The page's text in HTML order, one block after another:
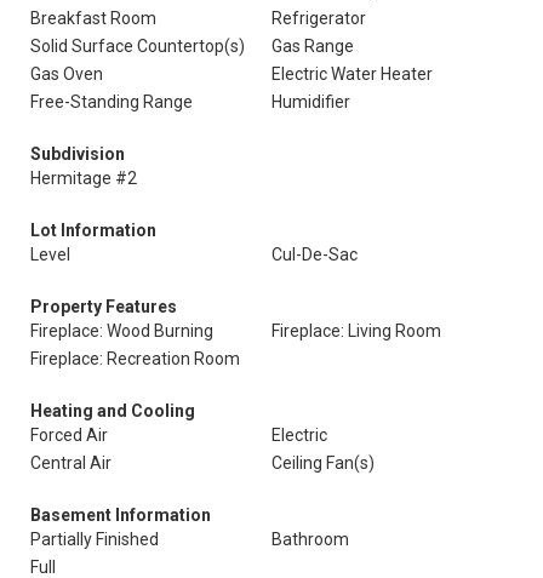
Breakfast Room
Refrigerator
Solid Surface Countertop(s)
Gas Range
Gas Oven
Electric Water Heater
Free-Standing Range
Humidifier
Subdivision
Hermitage #2
Lot Information
Level
Cul-De-Sac
Property Features
Fireplace: Wood Burning
Fireplace: Living Room
Fireplace: Recreation Room
Heating and Cooling
Forced Air
Electric
Central Air
Ceiling Fan(s)
Basement Information
Partially Finished
Bathroom
Full